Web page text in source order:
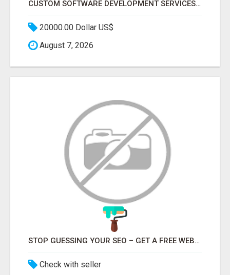
CUSTOM SOFTWARE DEVELOPMENT SERVICES BY SECUODSOFT
20000.00 Dollar US$
August 7, 2026
STOP GUESSING YOUR SEO – GET A FREE WEBSITE AUDIT WITH ON AIR SEO
Check with seller